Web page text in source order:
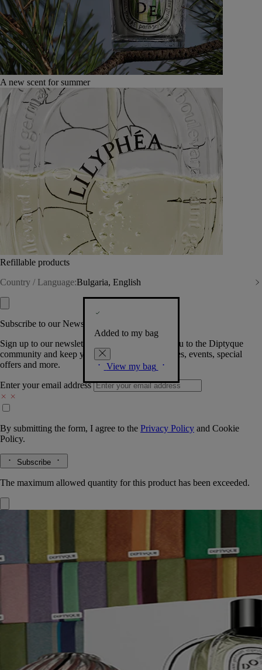
A new scent for summer
Refillable products
Country / Language:Bulgaria, English
Added to my bag
View my bag
Subscribe to our Newsletter
Sign up to our newsletter so we can welcome you to the Diptyque
community and keep you posted on new launches, events, special
offers and more.
Enter your email address
By submitting the form, I agree to the Privacy Policy and Cookie
Policy.
Subscribe
The maximum allowed quantity for this product has been exceeded.